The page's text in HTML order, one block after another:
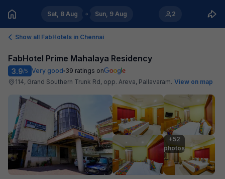
Sat, 8 Aug Sun, 9 Aug 2
Show all FabHotels in Chennai
FabHotel Prime Mahalaya Residency
3.9/5 Very good 39 ratings on
114, Grand Southern Trunk Rd, opp. Areva, Pallavaram. View on map
+52
photos